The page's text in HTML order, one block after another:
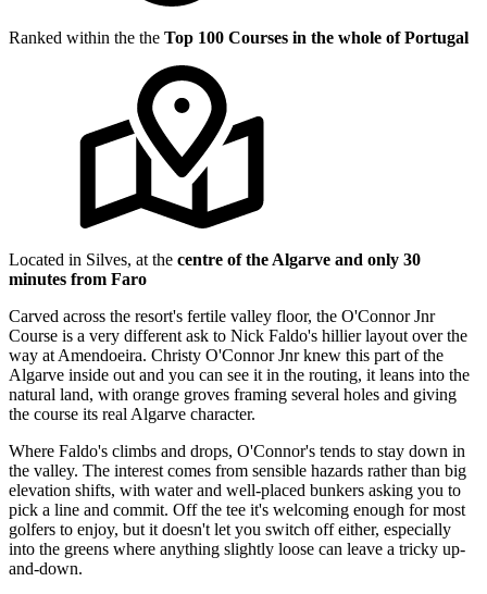
Ranked within the the Top 100 Courses in the whole of Portugal
Located in Silves, at the centre of the Algarve and only 30
minutes from Faro
Carved across the resort's fertile valley floor, the O'Connor Jnr
Course is a very different ask to Nick Faldo's hillier layout over the
way at Amendoeira. Christy O'Connor Jnr knew this part of the
Algarve inside out and you can see it in the routing, it leans into the
natural land, with orange groves framing several holes and giving
the course its real Algarve character.
Where Faldo's climbs and drops, O'Connor's tends to stay down in
the valley. The interest comes from sensible hazards rather than big
elevation shifts, with water and well-placed bunkers asking you to
pick a line and commit. Off the tee it's welcoming enough for most
golfers to enjoy, but it doesn't let you switch off either, especially
into the greens where anything slightly loose can leave a tricky up-
and-down.